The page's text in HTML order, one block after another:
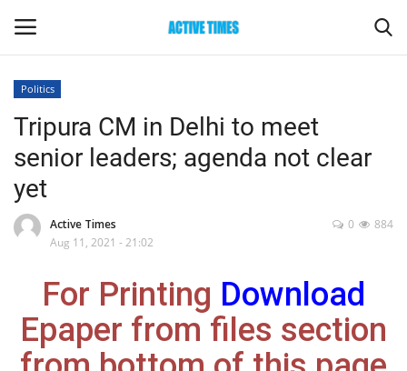
Home
Entertainment
Maharashtra
Epaper
Gallery
Politics
Tripura CM in Delhi to meet
senior leaders; agenda not clear
yet
Active Times
Aug 11, 2021 - 21:02
884
0
For Printing Download
Epaper from files section